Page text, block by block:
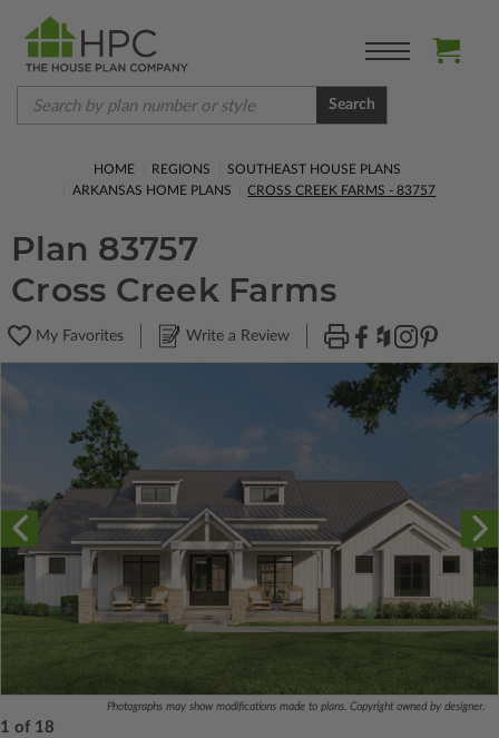
Search
HOME REGIONS
SOUTHEAST HOUSE PLANS
ARKANSAS HOME PLANS
CROSS CREEK FARMS - 83757
Plan 83757
Cross Creek Farms
My Favorites Write a Review
Photographs may show modifications made to plans. Copyright owned by designer.
1 of 18